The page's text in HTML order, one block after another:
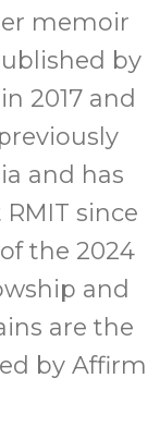
memoir
by
2017 and
and has
since
the 2024
and
are the
by Affirm